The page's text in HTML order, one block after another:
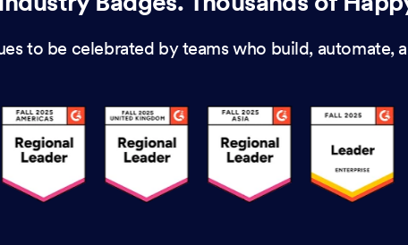
to be celebrated by teams who build, automate,